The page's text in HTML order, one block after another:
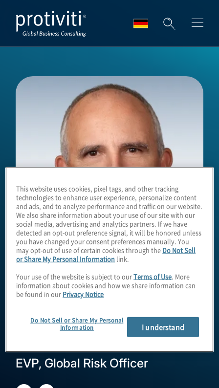
Tom McClune
EVP, Global Risk Officer
This website uses cookies, pixel tags, and other tracking
technologies to enhance user experience, personalize content
and ads, and to analyze performance and traffic on our website.
We also share information about your use of our site with our
social media, advertising and analytics partners. If we have
detected an opt-out preference signal, it will be honored unless
you have changed your consent preferences manually. You
may opt-out of use of certain cookies through the Do Not Sell
or Share My Personal Information link.
Your use of the website is subject to ourTerms of Use . More
information about cookies and how we share information can
be found in our Privacy Notice
Do Not Sell or Share My Personal
Information
I understand